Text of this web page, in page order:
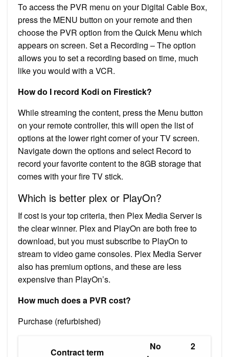
To access the PVR menu on your Digital Cable Box,
press the MENU button on your remote and then
choose the PVR option from the Quick Menu which
appears on screen. Set a Recording – The option
allows you to set a recording based on time, much
like you would with a VCR.
How do I record Kodi on Firestick?
While streaming the content, press the Menu button
on your remote controller, this will open the list of
options at the lower right corner of your TV screen.
Navigate down the options and select Record to
record your favorite content to the 8GB storage that
comes with your fire TV stick.
Which is better plex or PlayOn?
If cost is your top criteria, then Plex Media Server is
the clear winner. Plex and PlayOn are both free to
download, but you must subscribe to PlayOn to
stream to video game consoles. Plex Media Server
also has premium options, and these are less
expensive than PlayOn’s.
How much does a PVR cost?
Purchase (refurbished)
Contract term
No
2